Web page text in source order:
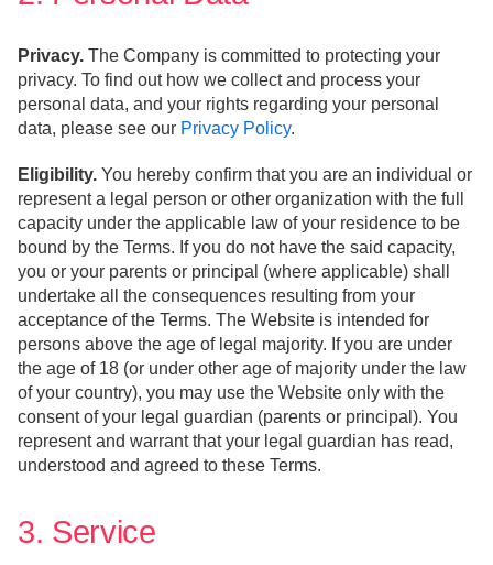
Privacy. The Company is committed to protecting your
privacy. To find out how we collect and process your
personal data, and your rights regarding your personal
data, please see our Privacy Policy.
Eligibility. You hereby confirm that you are an individual or
represent a legal person or other organization with the full
capacity under the applicable law of your residence to be
bound by the Terms. If you do not have the said capacity,
you or your parents or principal (where applicable) shall
undertake all the consequences resulting from your
acceptance of the Terms. The Website is intended for
persons above the age of legal majority. If you are under
the age of 18 (or under other age of majority under the law
of your country), you may use the Website only with the
consent of your legal guardian (parents or principal). You
represent and warrant that your legal guardian has read,
understood and agreed to these Terms.
3. Service